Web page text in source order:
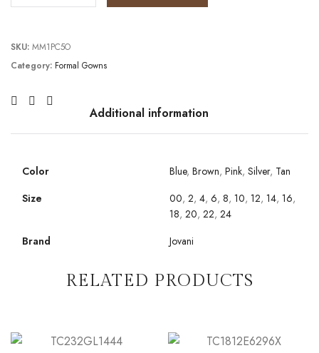
SKU: MM1PC5O
Category: Formal Gowns
Additional information
Color Blue, Brown, Pink, Silver, Tan
Size
00, 2, 4, 6, 8, 10, 12, 14, 16,
18, 20, 22, 24
Brand
Jovani
RELATED PRODUCTS